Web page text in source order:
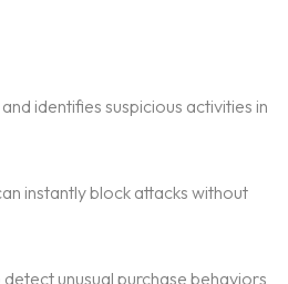
identifies suspicious activities in
instantly block attacks without
unusual purchase behaviors